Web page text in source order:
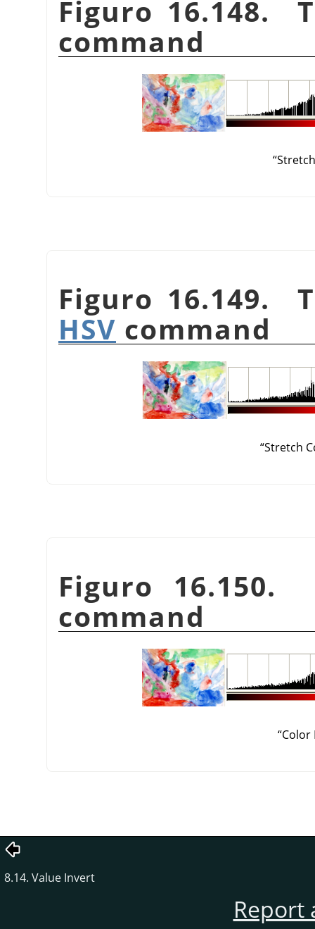
Figuro 16.148.
command
“
Figuro 16.149.
HSV command
“Stretch
Figuro
command
“Color
8.14. Value Invert
Report